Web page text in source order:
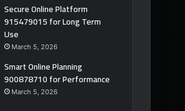
Secure Online Platform
915479015 for Long Term
Use
March 5, 2026
Smart Online Planning
900878710 for Performance
March 5, 2026